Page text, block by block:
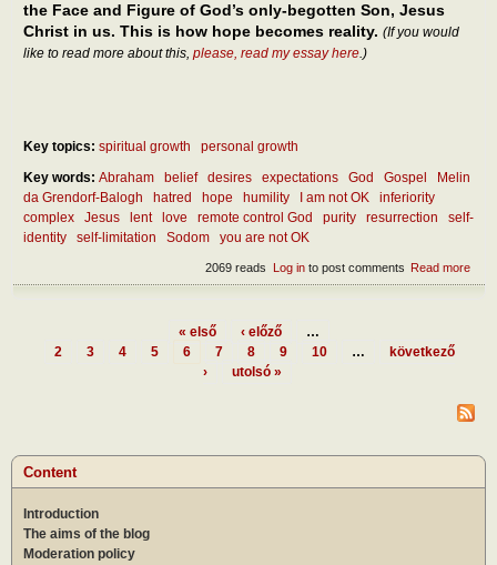
the Face and Figure of God’s only-begotten Son, Jesus
Christ in us. This is how hope becomes reality. (If you would
like to read more about this, please, read my essay here.)
Key topics: spiritual growth
personal growth
Key words: Abraham belief desires expectations God Gospel
Melin
da Grendorf-Balogh
hatred hope humility I am not OK
inferiority
complex
Jesus lent love remote control God purity resurrection
self-
identity
self-limitation Sodom you are not OK
Read more
Log into post comments
2069 reads
Pages
« első ‹ előző
…
2
3 4 5 6 7 8 9 10 …
következő
›
utolsó »
Content
Introduction
The aims of the blog
Moderation policy